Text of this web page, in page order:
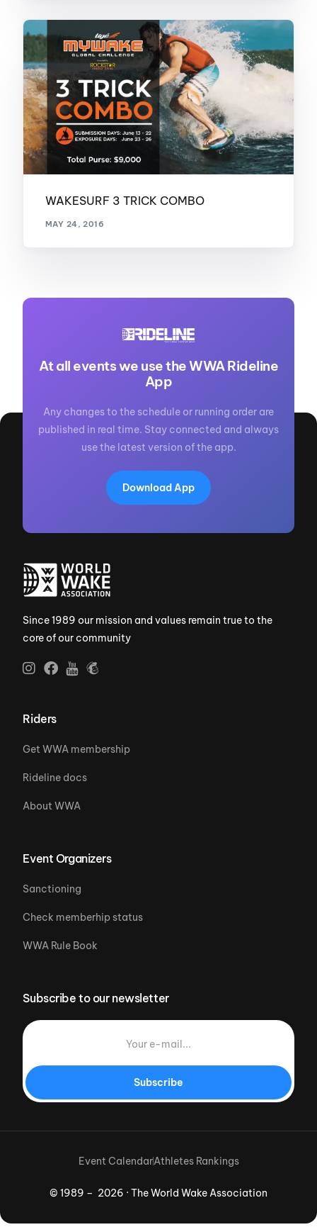
WAKESURF 3 TRICK COMBO
MAY 24, 2016
At all events we use the WWA Rideline
App
Any changes to the schedule or running order are
published in real time. Stay connected and always
use the latest version of the app.
Download App
Since 1989 our mission and values remain true to the
core of our community
Riders
Get WWA membership
Rideline docs
About WWA
Event Organizers
Sanctioning
Check memberhip status
WWA Rule Book
Subscribe to our newsletter
Subscribe
© 1989 – 2026 · The World Wake Association
Event CalendarAthletes Rankings